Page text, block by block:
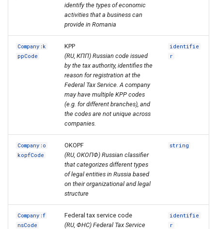
identify the types of economic
activities that a business can
provide in Romania
Company:k
ppCode
KPP
(RU, КПП) Russian code issued
by the tax authority, identifies the
reason for registration at the
Federal Tax Service. A company
may have multiple KPP codes
(e.g. for different branches), and
the codes are not unique across
companies.
identifie
r
Company:o
kopfCode
OKOPF
(RU, ОКОПФ) Russian classifier
that categorizes different types
of legal entities in Russia based
on their organizational and legal
structure
string
Company:f
nsCode
Federal tax service code
(RU, ФНС) Federal Tax Service
identifie
r